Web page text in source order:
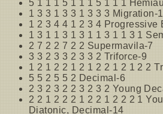
5 1 1 1 5 1 1 1 5 1 1 1
1 3 3 1 3 3 1 3 3 3 Migration-
1 2 3 4 4 1 2 3 4 Progressive
1 3 1 1 3 1 3 1 1 3 1 1 3 1
2 7 2 2 7 2 2 Supermavila-7
3 3 2 3 3 2 3 3 2 Triforce-9
1 2 1 2 2 1 2 1 2 2 1 2 1 2 2
5 5 2 5 5 2 Decimal-6
2 3 2 3 2 2 3 2 3 2 Young
2 2 1 2 2 2 1 2 2 1 2 2 2 1
Diatonic, Decimal-14